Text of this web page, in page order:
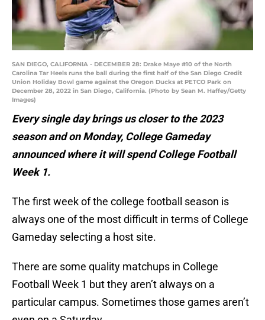
SAN DIEGO, CALIFORNIA - DECEMBER 28: Drake Maye #10 of the North
Carolina Tar Heels runs the ball during the first half of the San Diego Credit
Union Holiday Bowl game against the Oregon Ducks at PETCO Park on
December 28, 2022 in San Diego, California. (Photo by Sean M. Haffey/Getty
Images)
Every single day brings us closer to the 2023
season and on Monday, College Gameday
announced where it will spend College Football
Week 1.
The first week of the college football season is
always one of the most difficult in terms of College
Gameday selecting a host site.
There are some quality matchups in College
Football Week 1 but they aren’t always on a
particular campus. Sometimes those games aren’t